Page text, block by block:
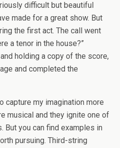
difficult but beautiful
made for a great show. But
the first act. The call went
a tenor in the house?”
holding a copy of the score,
and completed the
capture my imagination more
musical and they ignite one of
But you can find examples in
pursuing. Third-string